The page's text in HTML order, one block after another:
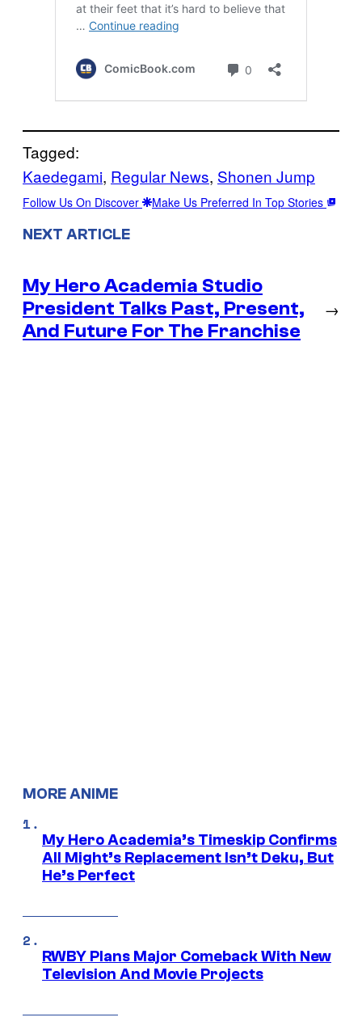
Tagged:
Kaedegami, Regular News, Shonen Jump
Follow Us On Discover Make Us Preferred In Top Stories
NEXT ARTICLE
My Hero Academia Studio
President Talks Past, Present,
And Future For The Franchise
→
MORE ANIME
My Hero Academia’s Timeskip Confirms
All Might’s Replacement Isn’t Deku, But
He’s Perfect
RWBY Plans Major Comeback With New
Television And Movie Projects